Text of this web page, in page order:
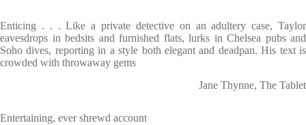
Enticing . . . Like a private detective on an adultery case, Taylor
eavesdrops in bedsits and furnished flats, lurks in Chelsea pubs and
Soho dives, reporting in a style both elegant and deadpan. His text is
crowded with throwaway gems
Jane Thynne, The Tablet
Entertaining, ever shrewd account